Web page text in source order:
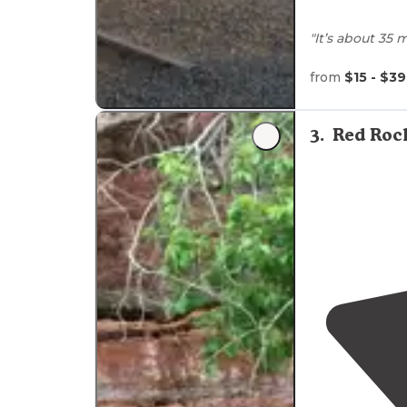
"It’s about 35
grocery
nice and
"Rurallocation
Greenbelts
from $15 - $39
3. Red